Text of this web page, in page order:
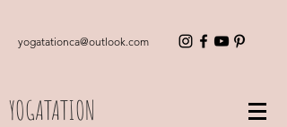
yogatationca@outlook.com
YOGATATION